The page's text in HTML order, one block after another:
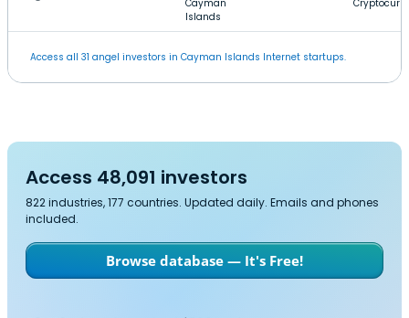
Cayman
Islands
Access all 31 angel investors in Cayman Islands Internet startups.
Access 48,091 investors
822 industries, 177 countries. Updated daily. Emails and phones
included.
Browse database — It's Free!